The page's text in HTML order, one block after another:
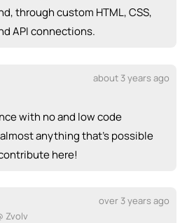
through custom HTML, CSS,
API connections.
about 3 years ago
with no and low code
anything that’s possible
here!
over 3 years ago
Zvolv